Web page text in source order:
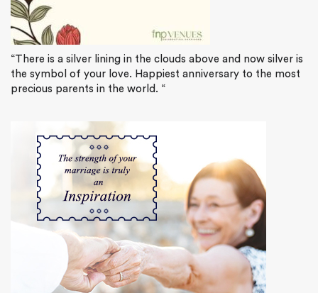
“There is a silver lining in the clouds above and now silver is
the symbol of your love. Happiest anniversary to the most
precious parents in the world. “